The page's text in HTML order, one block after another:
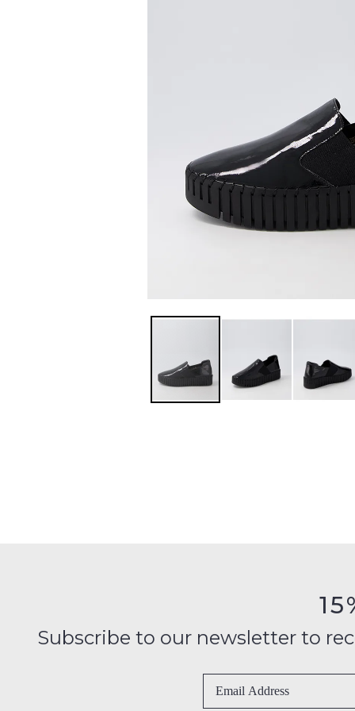
You have
Subscribe to our newsletter to